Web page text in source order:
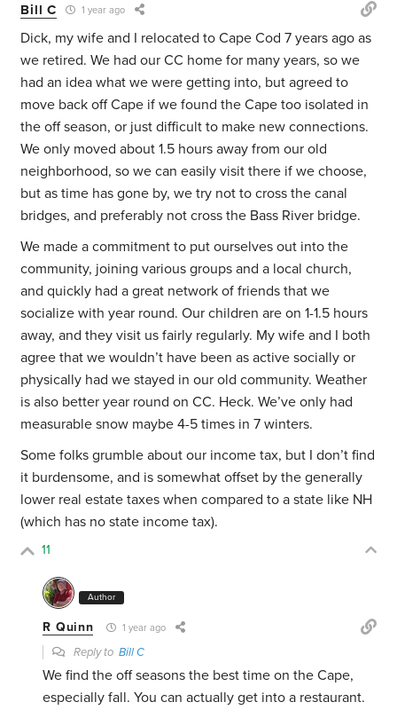
Bill C 1 year ago
Dick, my wife and I relocated to Cape Cod 7 years ago as
we retired. We had our CC home for many years, so we
had an idea what we were getting into, but agreed to
move back off Cape if we found the Cape too isolated in
the off season, or just difficult to make new connections.
We only moved about 1.5 hours away from our old
neighborhood, so we can easily visit there if we choose,
but as time has gone by, we try not to cross the canal
bridges, and preferably not cross the Bass River bridge.
We made a commitment to put ourselves out into the
community, joining various groups and a local church,
and quickly had a great network of friends that we
socialize with year round. Our children are on 1-1.5 hours
away, and they visit us fairly regularly. My wife and I both
agree that we wouldn’t have been as active socially or
physically had we stayed in our old community. Weather
is also better year round on CC. Heck. We’ve only had
measurable snow maybe 4-5 times in 7 winters.
Some folks grumble about our income tax, but I don’t find
it burdensome, and is somewhat offset by the generally
lower real estate taxes when compared to a state like NH
(which has no state income tax).
11
Author
R Quinn 1 year ago
Reply toBill C
We find the off seasons the best time on the Cape,
especially fall. You can actually get into a restaurant.